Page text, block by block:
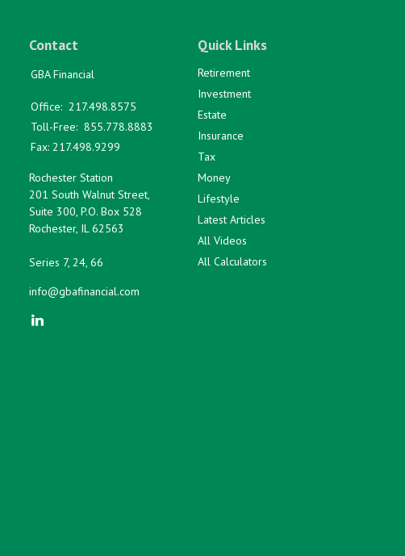
Contact
GBA Financial
Office: 217.498.8575
Toll-Free: 855.778.8883
Fax: 217.498.9299
Rochester Station
201 South Walnut Street,
Suite 300, P.O. Box 528
Rochester, IL 62563
Series 7, 24, 66
info@gbafinancial.com
Quick Links
Retirement
Investment
Estate
Insurance
Tax
Money
Lifestyle
Latest Articles
All Videos
All Calculators